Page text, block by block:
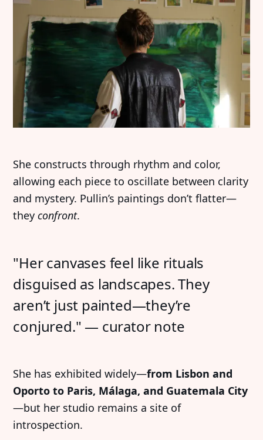
She constructs through rhythm and color,
allowing each piece to oscillate between clarity
and mystery. Pullin’s paintings don’t flatter—
theyconfront.
"Her canvases feel like rituals
disguised as landscapes. They
aren’t just painted—they’re
conjured." — curator note
She has exhibited widely—from Lisbon and
Oporto to Paris, Málaga, and Guatemala City
—but her studio remains a site of
introspection.